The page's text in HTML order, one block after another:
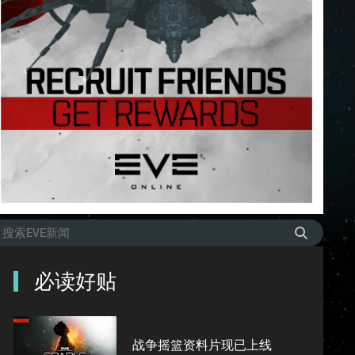
必读好贴
战争摇篮资料片现已上线